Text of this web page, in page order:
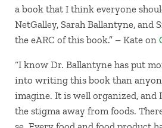
a book that I think everyone
NetGalley, Sarah Ballantyne, and
the eARC of this book.” – Kate on
“I know Dr. Ballantyne has put
into writing this book than
imagine. It is well organized, and
the stigma away from foods.